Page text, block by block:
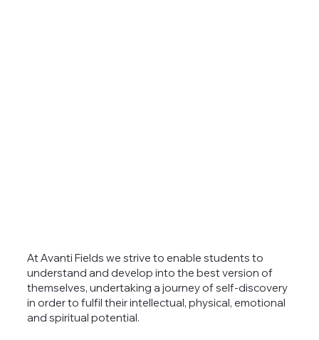
At Avanti Fields we strive to enable students to
understand and develop into the best version of
themselves, undertaking a journey of self-discovery
in order to fulfil their intellectual, physical, emotional
and spiritual potential.